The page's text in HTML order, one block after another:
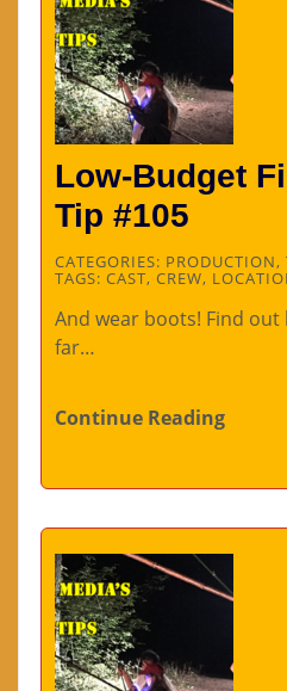
Low-Budget
Tip #105
CATEGORIES: PRODUCTION,
TAGS: CAST, CREW,
And wear boots! Find
far…
Continue Reading